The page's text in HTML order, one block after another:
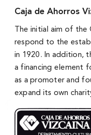
Caja de Ahorros
The initial aim of the
respond to the
in 1920. In addition,
a financing element
as a promoter and
expand its own